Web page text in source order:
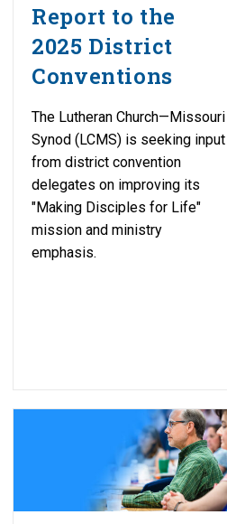
Report to the
2025 District
Conventions
The Lutheran Church—Missouri
Synod (LCMS) is seeking input
from district convention
delegates on improving its
"Making Disciples for Life"
mission and ministry
emphasis.